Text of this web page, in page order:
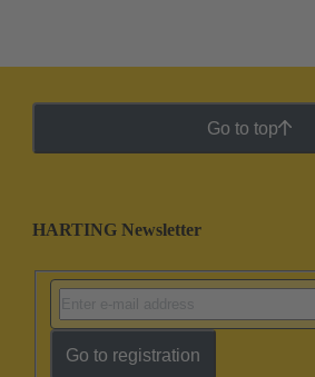
Go to top
HARTING Newsletter
Go to registration